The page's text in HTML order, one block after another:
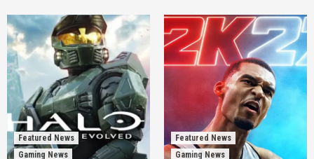
Featured News
Gaming News
Featured News
Gaming News